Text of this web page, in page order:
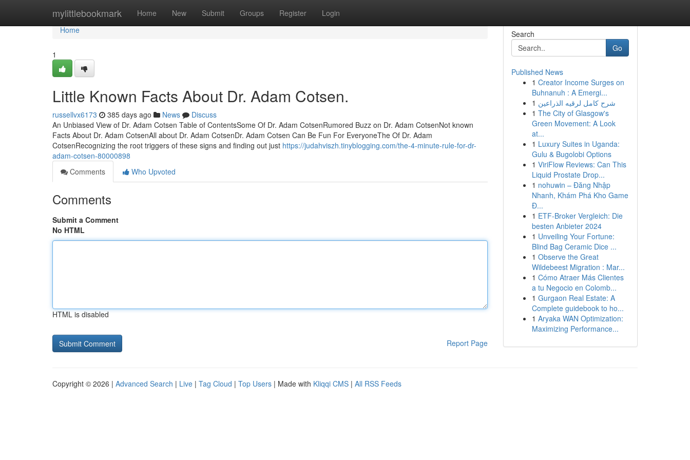
mylittlebookmark Home New Submit Groups Register Login
Home
Home
1
Little Known Facts About Dr. Adam Cotsen.
russellvx6173 385 days ago News
Discuss
An Unbiased View of Dr. Adam Cotsen Table of ContentsSome Of Dr. Adam CotsenRumored Buzz on Dr. Adam CotsenNot known
Facts About Dr. Adam CotsenAll about Dr. Adam CotsenDr. Adam Cotsen Can Be Fun For EveryoneThe Of Dr. Adam
CotsenRecognizing the root triggers of these signs and finding out just https://judahviszh.tinyblogging.com/the-4-minute-rule-for-dr-
adam-cotsen-80000898
Comments
Who Upvoted
Comments
Submit a Comment
No HTML
HTML is disabled
Report Page
Search
Go
Published News
1 Creator Income Surges on
Buhnanuh : A Emergi...
1 شرح كامل لرقيه الذراعين
1 The City of Glasgow's
Green Movement: A Look
at...
1 Luxury Suites in Uganda:
Gulu & Bugolobi Options
1 ViriFlow Reviews: Can This
Liquid Prostate Drop...
1 nohuwin – Đăng Nhập
Nhanh, Khám Phá Kho Game
Đ...
1 ETF-Broker Vergleich: Die
besten Anbieter 2024
1 Unveiling Your Fortune:
Blind Bag Ceramic Dice ...
1 Observe the Great
Wildebeest Migration : Mar...
1 Cómo Atraer Más Clientes
a tu Negocio en Colomb...
1 Gurgaon Real Estate: A
Complete guidebook to ho...
1 Aryaka WAN Optimization:
Maximizing Performance...
Copyright © 2026 | Advanced Search | Live | Tag Cloud | Top Users | Made with Kliqqi CMS | All RSS Feeds